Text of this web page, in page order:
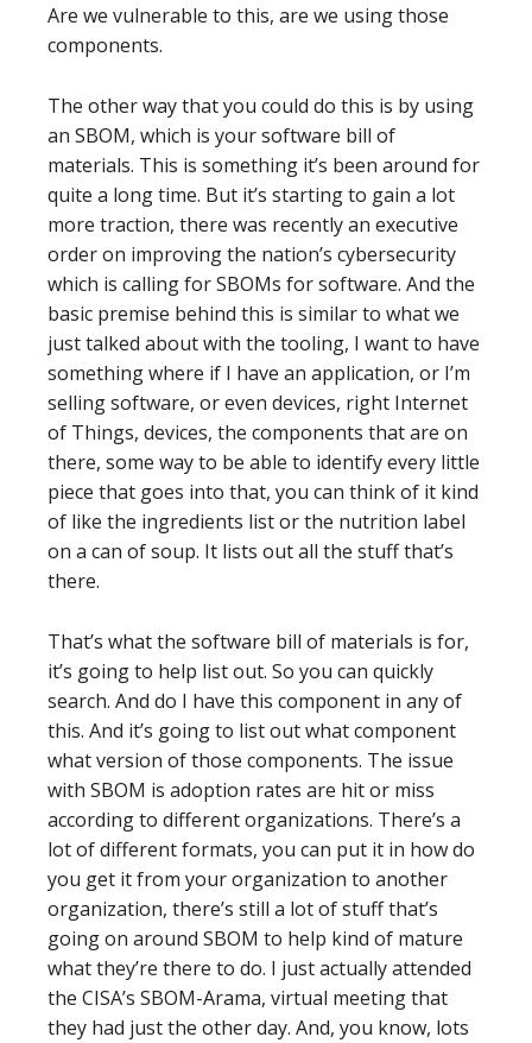
Are we vulnerable to this, are we using those
components.
The other way that you could do this is by using
an SBOM, which is your software bill of
materials. This is something it’s been around for
quite a long time. But it’s starting to gain a lot
more traction, there was recently an executive
order on improving the nation’s cybersecurity
which is calling for SBOMs for software. And the
basic premise behind this is similar to what we
just talked about with the tooling, I want to have
something where if I have an application, or I’m
selling software, or even devices, right Internet
of Things, devices, the components that are on
there, some way to be able to identify every little
piece that goes into that, you can think of it kind
of like the ingredients list or the nutrition label
on a can of soup. It lists out all the stuff that’s
there.
That’s what the software bill of materials is for,
it’s going to help list out. So you can quickly
search. And do I have this component in any of
this. And it’s going to list out what component
what version of those components. The issue
with SBOM is adoption rates are hit or miss
according to different organizations. There’s a
lot of different formats, you can put it in how do
you get it from your organization to another
organization, there’s still a lot of stuff that’s
going on around SBOM to help kind of mature
what they’re there to do. I just actually attended
the CISA’s SBOM-Arama, virtual meeting that
they had just the other day. And, you know, lots